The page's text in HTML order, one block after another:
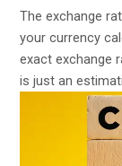
The exchange
your currency
exact exchange
is just an